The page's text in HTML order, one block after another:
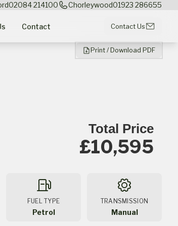
02084 214100 Chorleywood01923 286655
Contact Contact Us
Print / Download PDF
Total Price
£10,595
FUEL TYPE
Petrol
TRANSMISSION
Manual